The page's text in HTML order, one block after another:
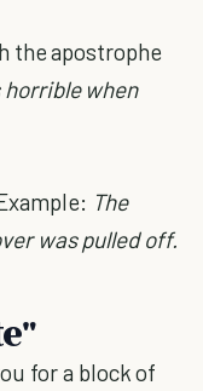
the apostrophe
horrible when
The
was pulled off.
for a block of